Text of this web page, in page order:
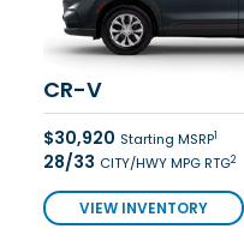
CR-V
$30,920 Starting MSRP1
28/33 CITY/HWY MPG RTG2
VIEW INVENTORY